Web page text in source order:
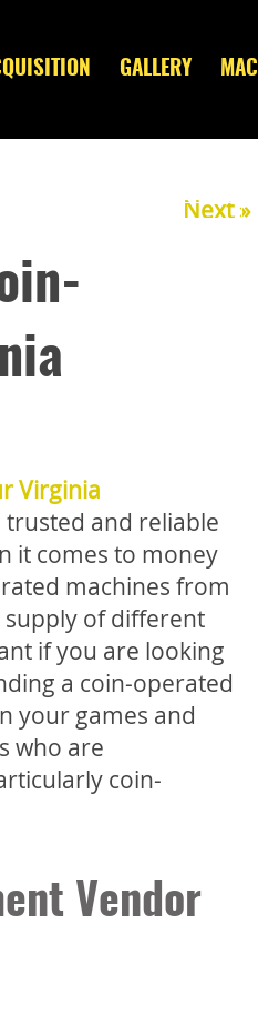
GALLERY
Next »
Virginia
and reliable
it comes to money
machines from
of different
if you are looking
a coin-operated
your games and
who are
coin-
Vendor